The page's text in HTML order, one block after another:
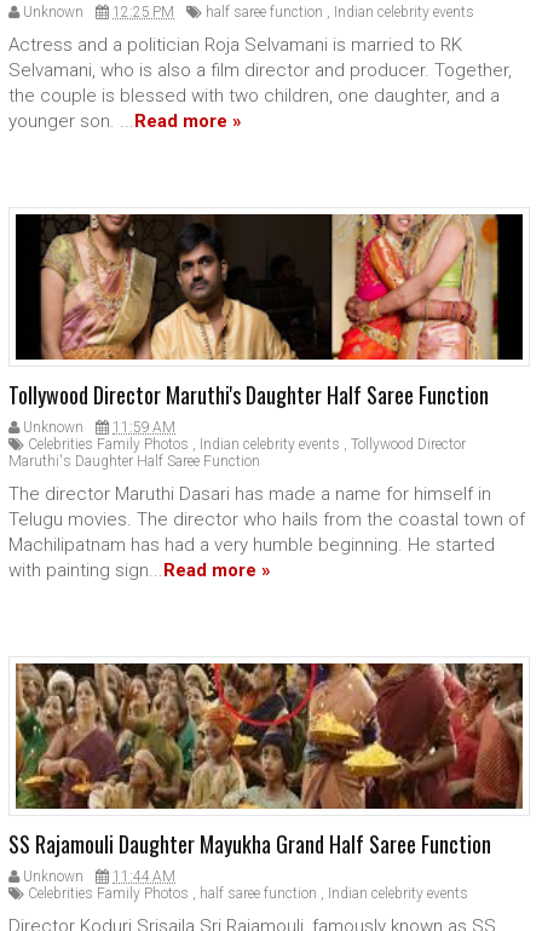
Unknown 12:25 PM half saree function , Indian celebrity events
Actress and a politician Roja Selvamani is married to RK
Selvamani, who is also a film director and producer. Together,
the couple is blessed with two children, one daughter, and a
younger son. ...Read more »
Tollywood Director Maruthi's Daughter Half Saree Function
Unknown
11:59 AM
Celebrities Family Photos , Indian celebrity events , Tollywood Director
Maruthi's Daughter Half Saree Function
The director Maruthi Dasari has made a name for himself in
Telugu movies. The director who hails from the coastal town of
Machilipatnam has had a very humble beginning. He started
with painting sign...Read more »
SS Rajamouli Daughter Mayukha Grand Half Saree Function
Unknown
11:44 AM
Celebrities Family Photos , half saree function , Indian celebrity events
Director Koduri Srisaila Sri Rajamouli, famously known as SS